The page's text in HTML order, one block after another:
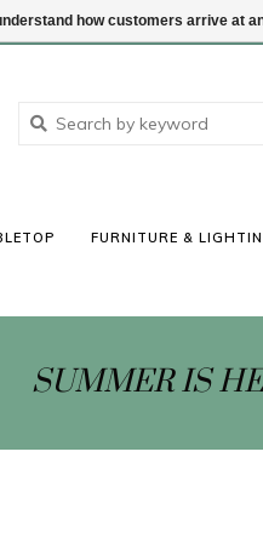
FURNITURE &
SUMMER IS
how customers arrive at